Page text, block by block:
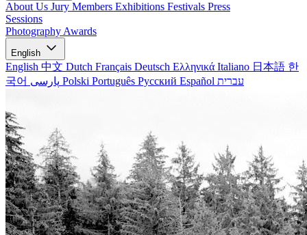
About Us Jury Members Exhibitions Festivals Press
Sessions
Photography Awards
English
English 中文 Dutch Français Deutsch Ελληνικά Italiano 日本語 한
국어
Polski Português Русский Español עברית